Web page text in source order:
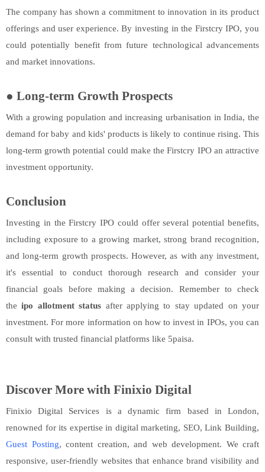
The company has shown a commitment to innovation in its product
offerings and user experience. By investing in the Firstcry IPO, you
could potentially benefit from future technological advancements
and market innovations.
● Long-term Growth Prospects
With a growing population and increasing urbanisation in India, the
demand for baby and kids' products is likely to continue rising. This
long-term growth potential could make the Firstcry IPO an attractive
investment opportunity.
Conclusion
Investing in the Firstcry IPO could offer several potential benefits,
including exposure to a growing market, strong brand recognition,
and long-term growth prospects. However, as with any investment,
it's essential to conduct thorough research and consider your
financial goals before making a decision. Remember to check
theipo allotment status after applying to stay updated on your
investment. For more information on how to invest in IPOs, you can
consult with trusted financial platforms like 5paisa.
Discover More with Finixio Digital
Finixio Digital Services is a dynamic firm based in London,
renowned for its expertise in digital marketing, SEO, Link Building,
Guest Posting, content creation, and web development. We craft
responsive, user-friendly websites that enhance brand visibility and